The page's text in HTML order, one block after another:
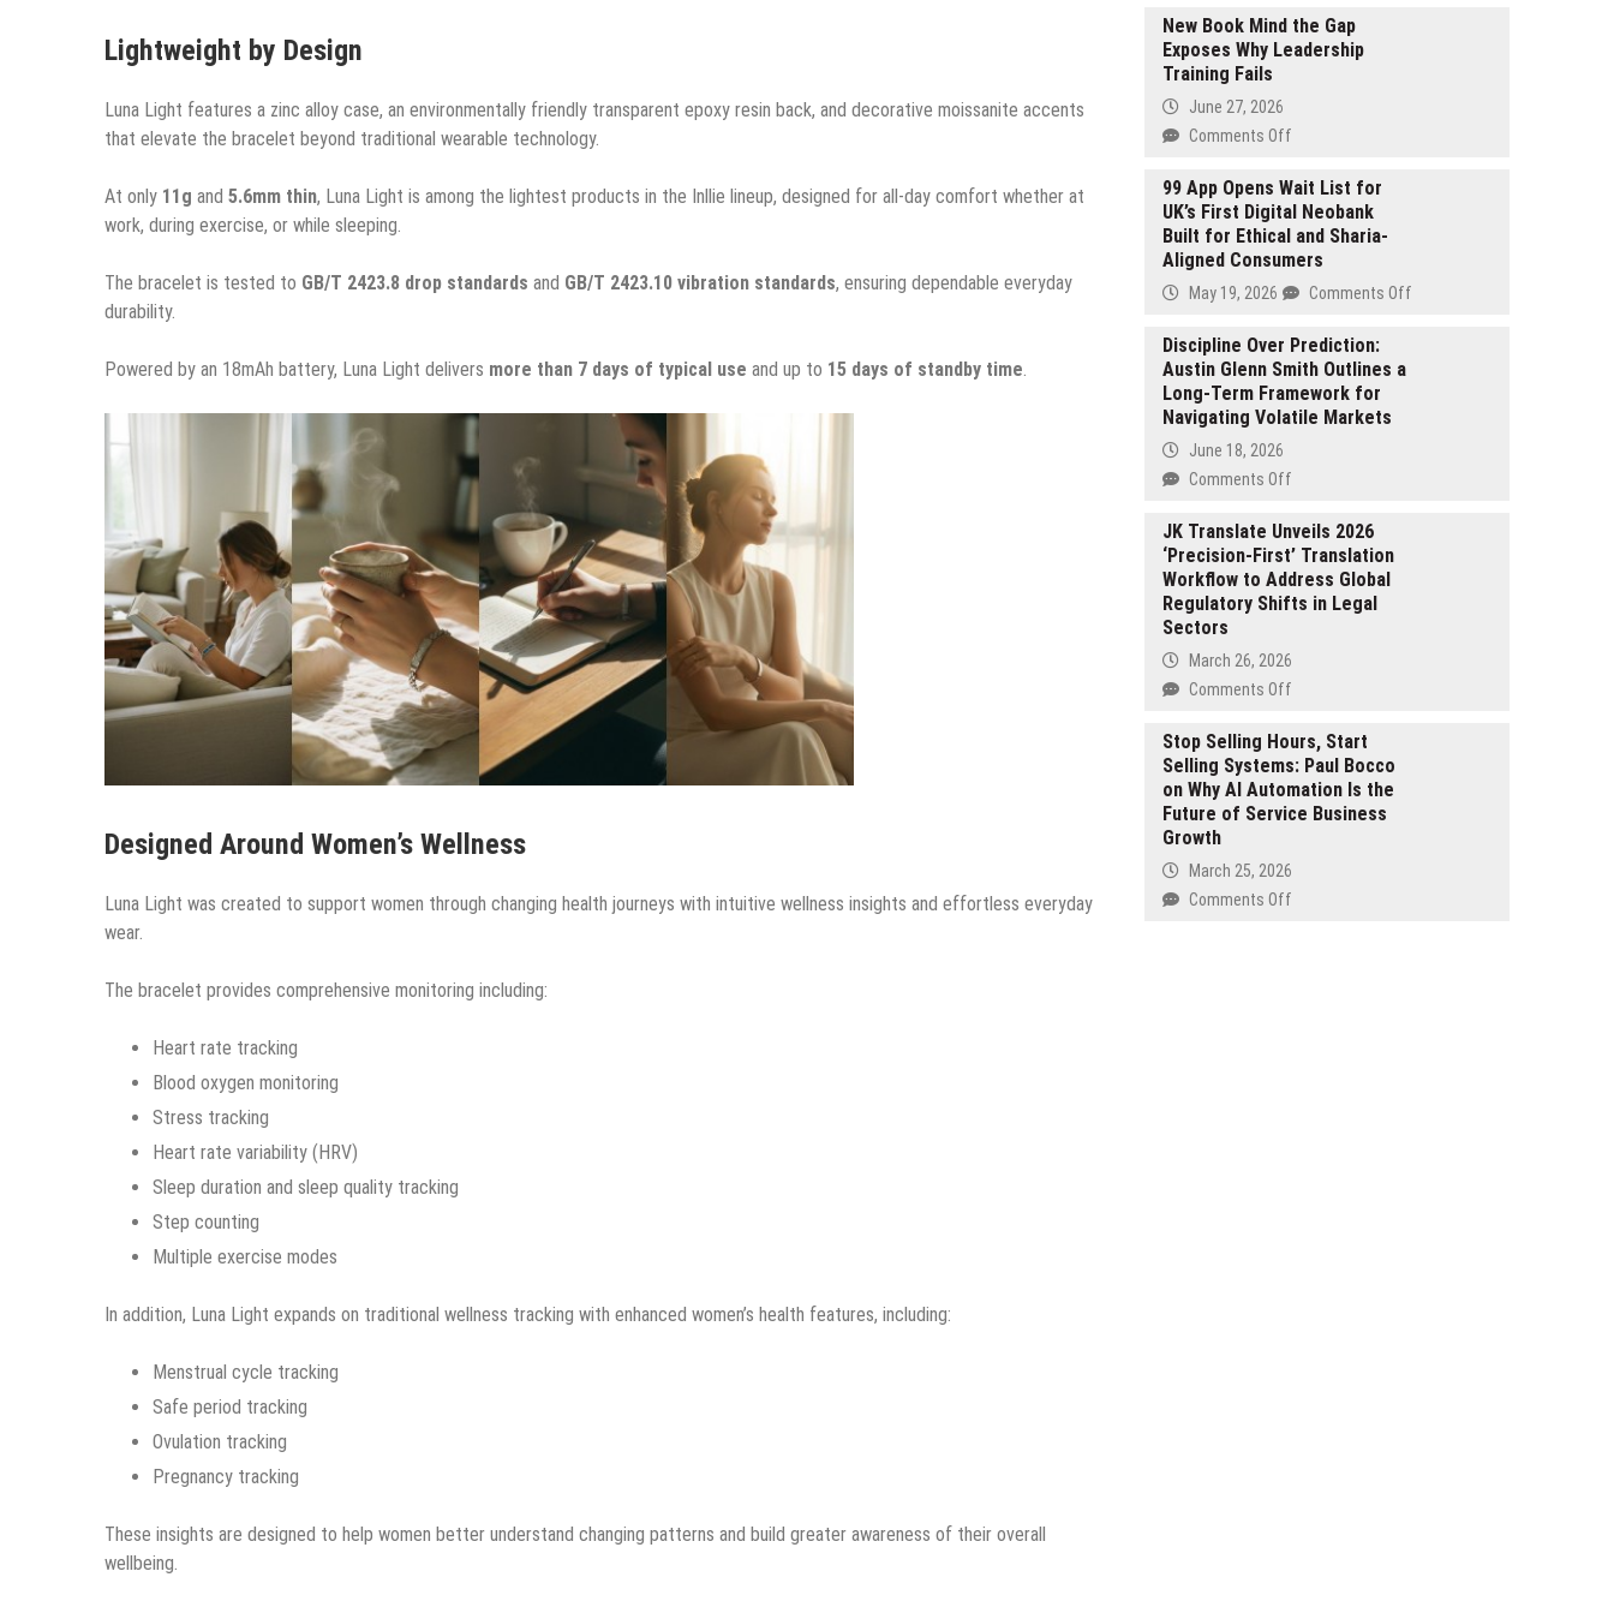
Lightweight by Design
Luna Light features a zinc alloy case, an environmentally friendly transparent epoxy resin back, and decorative moissanite accents
that elevate the bracelet beyond traditional wearable technology.
At only 11g and 5.6mm thin, Luna Light is among the lightest products in the Inllie lineup, designed for all-day comfort whether at
work, during exercise, or while sleeping.
The bracelet is tested to GB/T 2423.8 drop standards and GB/T 2423.10 vibration standards, ensuring dependable everyday
durability.
Powered by an 18mAh battery, Luna Light delivers more than 7 days of typical use and up to 15 days of standby time
Designed Around Women’s Wellness
Luna Light was created to support women through changing health journeys with intuitive wellness insights and effortless everyday
wear.
The bracelet provides comprehensive monitoring including:
Heart rate tracking
Blood oxygen monitoring
Stress tracking
Heart rate variability (HRV)
Sleep duration and sleep quality tracking
Step counting
Multiple exercise modes
In addition, Luna Light expands on traditional wellness tracking with enhanced women’s health features, including:
Menstrual cycle tracking
Safe period tracking
Ovulation tracking
Pregnancy tracking
These insights are designed to help women better understand changing patterns and build greater awareness of their overall
wellbeing.
New Book Mind the Gap
Exposes Why Leadership
Training Fails
June 27, 2026
Comments Offon
Book
Mind
the
Gap
Exposes
Leadership
Training
Fails
99 App Opens Wait List for
UK’s First Digital Neobank
Built for Ethical and Sharia-
Aligned Consumers
May 19, 2026 Comments Offon
Discipline Over Prediction:
Austin Glenn Smith Outlines a
Long-Term Framework for
Navigating Volatile Markets
June 18, 2026
Comments Offon
Over
Prediction:
Austin
Glenn
a
Framework
Navigating
JK Translate Unveils 2026
‘Precision-First’ Translation
Workflow to Address Global
Regulatory Shifts in Legal
Sectors
March 26, 2026
Comments Offon
Translate
Unveils
2026
‘Precision-
Workflow
Stop Selling Hours, Start
Selling Systems: Paul Bocco
on Why AI Automation Is the
Future of Service Business
Growth
March 25, 2026
Comments Offon